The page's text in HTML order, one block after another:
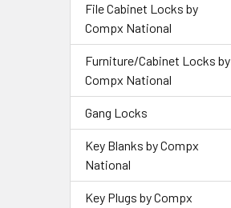
File Cabinet Locks by
Compx National
Furniture/Cabinet Locks by
Compx National
Gang Locks
Key Blanks by Compx
National
Key Plugs by Compx